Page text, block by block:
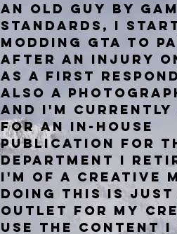
An old guy by
standards, I
Modding GTA to
after an injury
as a first
also a
and I'm
for an in-house
publication for
department I
I'm of a creative
doing this is
outlet for my
use the content